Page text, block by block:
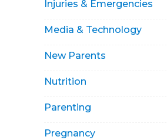
Injuries & Emergencies
Media & Technology
New Parents
Nutrition
Parenting
Pregnancy